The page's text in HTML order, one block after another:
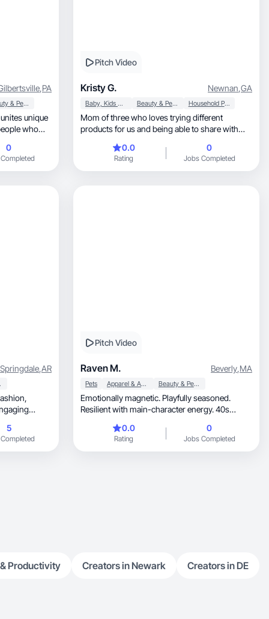
,PA
Beauty & Personal Care
who
life! I
is unique
0
Pitch Video
Kristy G. Newnan,GA
Baby, Kids & Maternity Beauty & Personal Care Household Products
Mom of three who loves trying different
products for us and being able to share with
0.0
Rating
0
Jobs Completed
Springdale,AR
5
Pitch Video
Raven M. Beverly,MA
Pets Apparel & Accessories Beauty & Personal Care
Emotionally magnetic. Playfully seasoned.
Resilient with main-character energy. 40s
0.0
Rating
0
Jobs Completed
Productivity Creators in Newark Creators in DE